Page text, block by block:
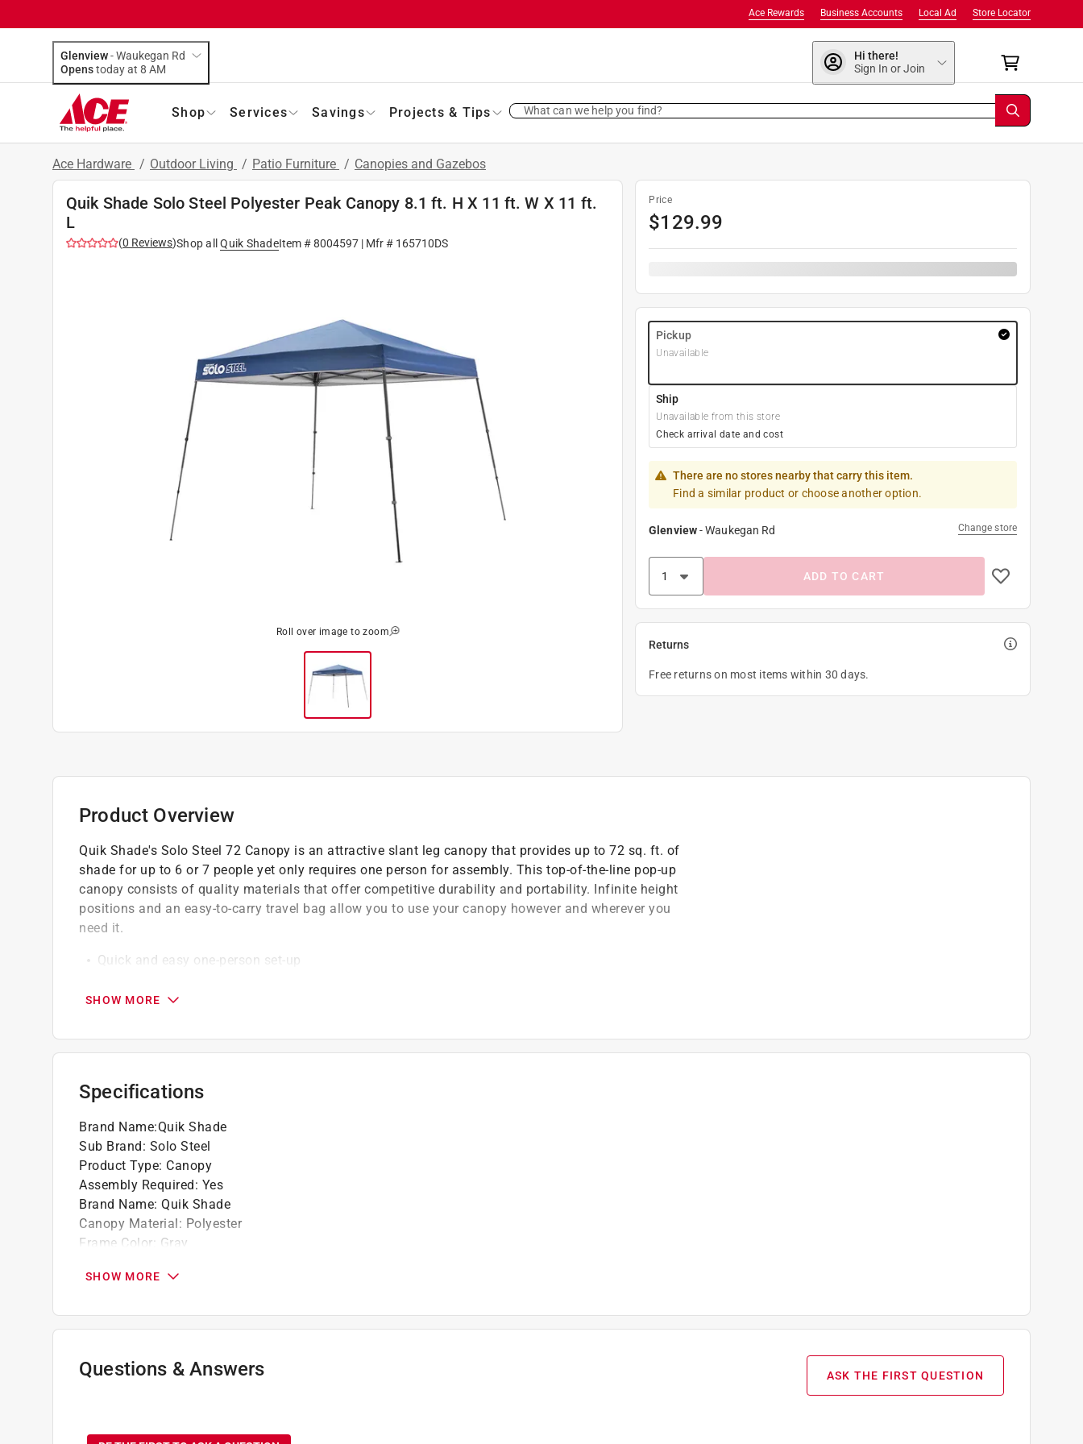
Store Locator
Local Ad
Business Accounts
Ace Rewards
Glenview-Waukegan Rd
Opens
today at 8 AM
Hi there!
Sign In or Join
Shop Services Savings Projects & Tips What can we help you find?
Ace Hardware / Outdoor Living / Patio Furniture / Canopies and Gazebos
Quik Shade Solo Steel Polyester Peak Canopy 8.1 ft. H X 11 ft. W X 11 ft.
L
(0 Reviews)Shop all Quik ShadeItem #8004597| Mfr # 165710DS
Roll over image to zoom
Price
$129.99
Pickup
Unavailable
Ship
Unavailable from this store
Check arrival date and cost
There are no stores nearby that carry this item.
Find a similar product or choose another option.
Glenview-Waukegan Rd Change store
ADD TO CART
Returns
Free returns on most items within 30 days.
Product Overview
Quik Shade's Solo Steel 72 Canopy is an attractive slant leg canopy that provides up to 72 sq. ft. of
shade for up to 6 or 7 people yet only requires one person for assembly. This top-of-the-line pop-up
canopy consists of quality materials that offer competitive durability and portability. Infinite height
positions and an easy-to-carry travel bag allow you to use your canopy however and wherever you
need it.
Quick and easy one-person set-up
Extra-strong steel trapezoidal legs
Intuitive cam lock levers for ease of use
150D polyester top with 300D ripstop thread and aluminex 99 percent UV protection
SHOW MORE
Specifications
Brand Name:Quik Shade
Sub Brand: Solo Steel
Product Type: Canopy
Assembly Required: Yes
Brand Name: Quik Shade
Canopy Material: Polyester
Frame Color: Gray
Height: 8.1 foot
Style:Peak
Width
11 foot
Product Category:Canopy/Tent
Click here to see theSafety Data Sheets
SHOW MORE
Questions & Answers ASK THE FIRST QUESTION